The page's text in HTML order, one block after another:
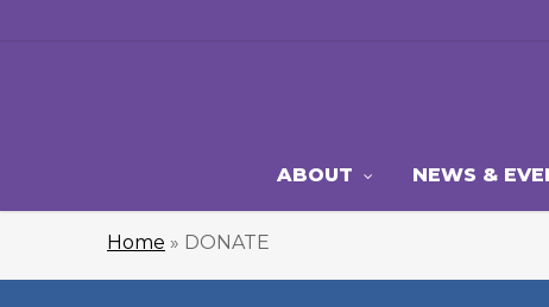
ABOUT NEWS &
Home » DONATE